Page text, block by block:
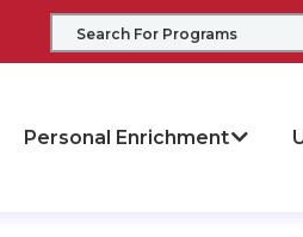
Personal Enrichment